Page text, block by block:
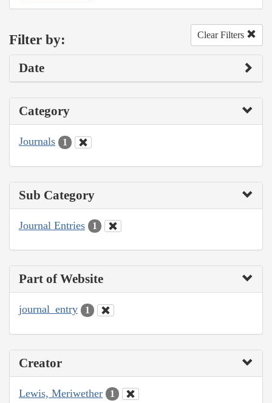
Filter by: Clear Filters
Date
Category
Journals 1
Sub Category
Journal Entries 1
Part of Website
journal_entry 1
Creator
Lewis, Meriwether 1